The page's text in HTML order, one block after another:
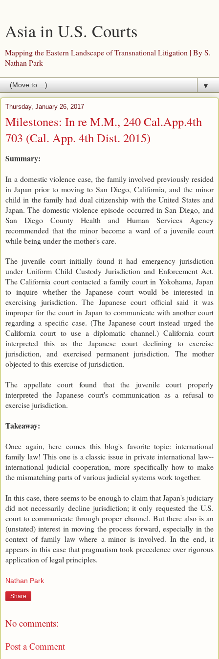
Asia in U.S. Courts
Mapping the Eastern Landscape of Transnational Litigation | By S.
Nathan Park
▼
Thursday, January 26, 2017
Milestones: In re M.M., 240 Cal.App.4th
703 (Cal. App. 4th Dist. 2015)
Summary:
In a domestic violence case, the family involved previously resided
in Japan prior to moving to San Diego, California, and the minor
child in the family had dual citizenship with the United States and
Japan. The domestic violence episode occurred in San Diego, and
San Diego County Health and Human Services Agency
recommended that the minor become a ward of a juvenile court
while being under the mother's care.
The juvenile court initially found it had emergency jurisdiction
under Uniform Child Custody Jurisdiction and Enforcement Act.
The California court contacted a family court in Yokohama, Japan
to inquire whether the Japanese court would be interested in
exercising jurisdiction. The Japanese court official said it was
improper for the court in Japan to communicate with another court
regarding a specific case. (The Japanese court instead urged the
California court to use a diplomatic channel.) California court
interpreted this as the Japanese court declining to exercise
jurisdiction, and exercised permanent jurisdiction. The mother
objected to this exercise of jurisdiction.
The appellate court found that the juvenile court properly
interpreted the Japanese court's communication as a refusal to
exercise jurisdiction.
Takeaway:
Once again, here comes this blog's favorite topic: international
family law! This one is a classic issue in private international law--
international judicial cooperation, more specifically how to make
the mismatching parts of various judicial systems work together.
In this case, there seems to be enough to claim that Japan's judiciary
did not necessarily decline jurisdiction; it only requested the U.S.
court to communicate through proper channel. But there also is an
(unstated) interest in moving the process forward, especially in the
context of family law where a minor is involved. In the end, it
appears in this case that pragmatism took precedence over rigorous
application of legal principles.
Nathan Park
Share
No comments:
Post a Comment